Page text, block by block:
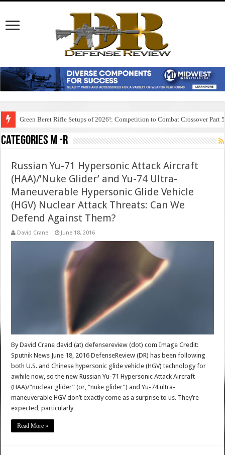
Green Beret Rifle Setups of 2026!: Competition to Combat Crossover Part 5
Categories M -R
Russian Yu-71 Hypersonic Attack Aircraft
(HAA)/’Nuke Glider’ and Yu-74 Ultra-
Maneuverable Hypersonic Glide Vehicle
(HGV) Nuclear Attack Threats: Can We
Defend Against Them?
David Crane June 18, 2016
By David Crane david (at) defensereview (dot) com Image Credit:
Sputnik News June 18, 2016 DefenseReview (DR) has been following
both U.S. and Chinese hypersonic glide vehicle (HGV) technology for
awhile now, so the new Russian Yu-71 Hypersonic Attack Aircraft
(HAA)/”nuclear glider” (or, “nuke glider”) and Yu-74 ultra-
maneuverable HGV don’t exactly come as a surprise to us. They’re
expected, particularly …
Read More »